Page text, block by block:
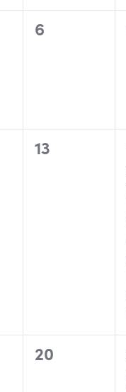
0
6
0
13
0
20